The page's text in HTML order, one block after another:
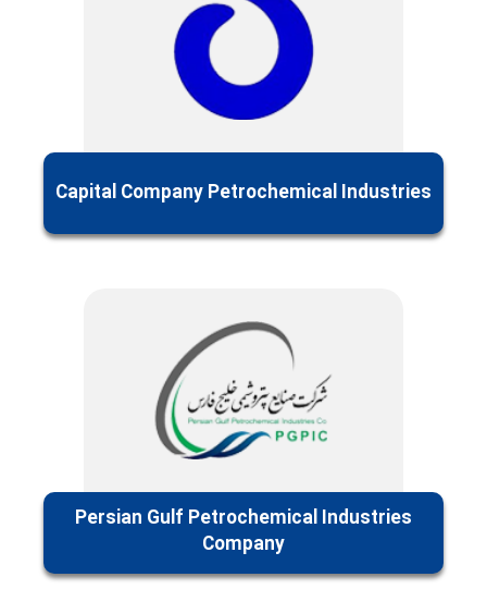
Capital Company‌ Petrochemical Industries
Persian Gulf Petrochemical Industries
Company